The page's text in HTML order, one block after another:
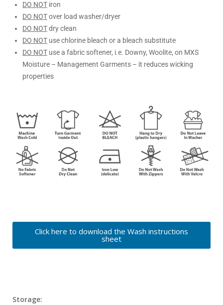
DO NOT iron
DO NOTover load washer/dryer
DO NOTdry clean
DO NOT use chlorine bleach or a bleach substitute
DO NOT use a fabric softener, i.e. Downy, Woolite, on MXS
Moisture – Management Garments – it reduces wicking
properties
Click here to download the Wash instructions
sheet
Storage: